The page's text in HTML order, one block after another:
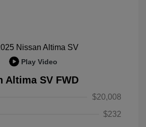
Play Video
Altima SV FWD
$20,008
$232